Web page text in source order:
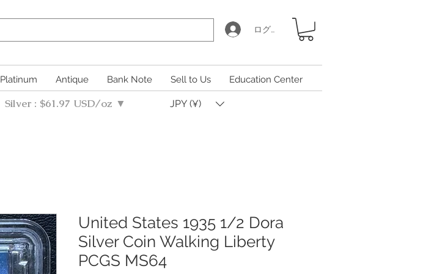
ログイン
Platinum Antique Bank Note Sell to Us Education Center
Silver : $61.97 USD/oz ▼ JPY (¥)
United States 1935 1/2 Dora
Silver Coin Walking Liberty
PCGS MS64